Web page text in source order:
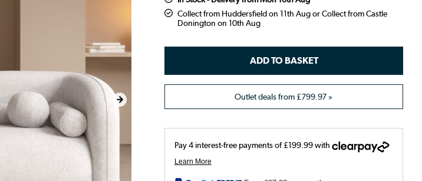
Collect from Huddersfield on 11th Aug or Collect from Castle
Donington on 10th Aug
Outlet deals from£799.97 »